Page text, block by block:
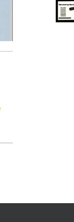
our